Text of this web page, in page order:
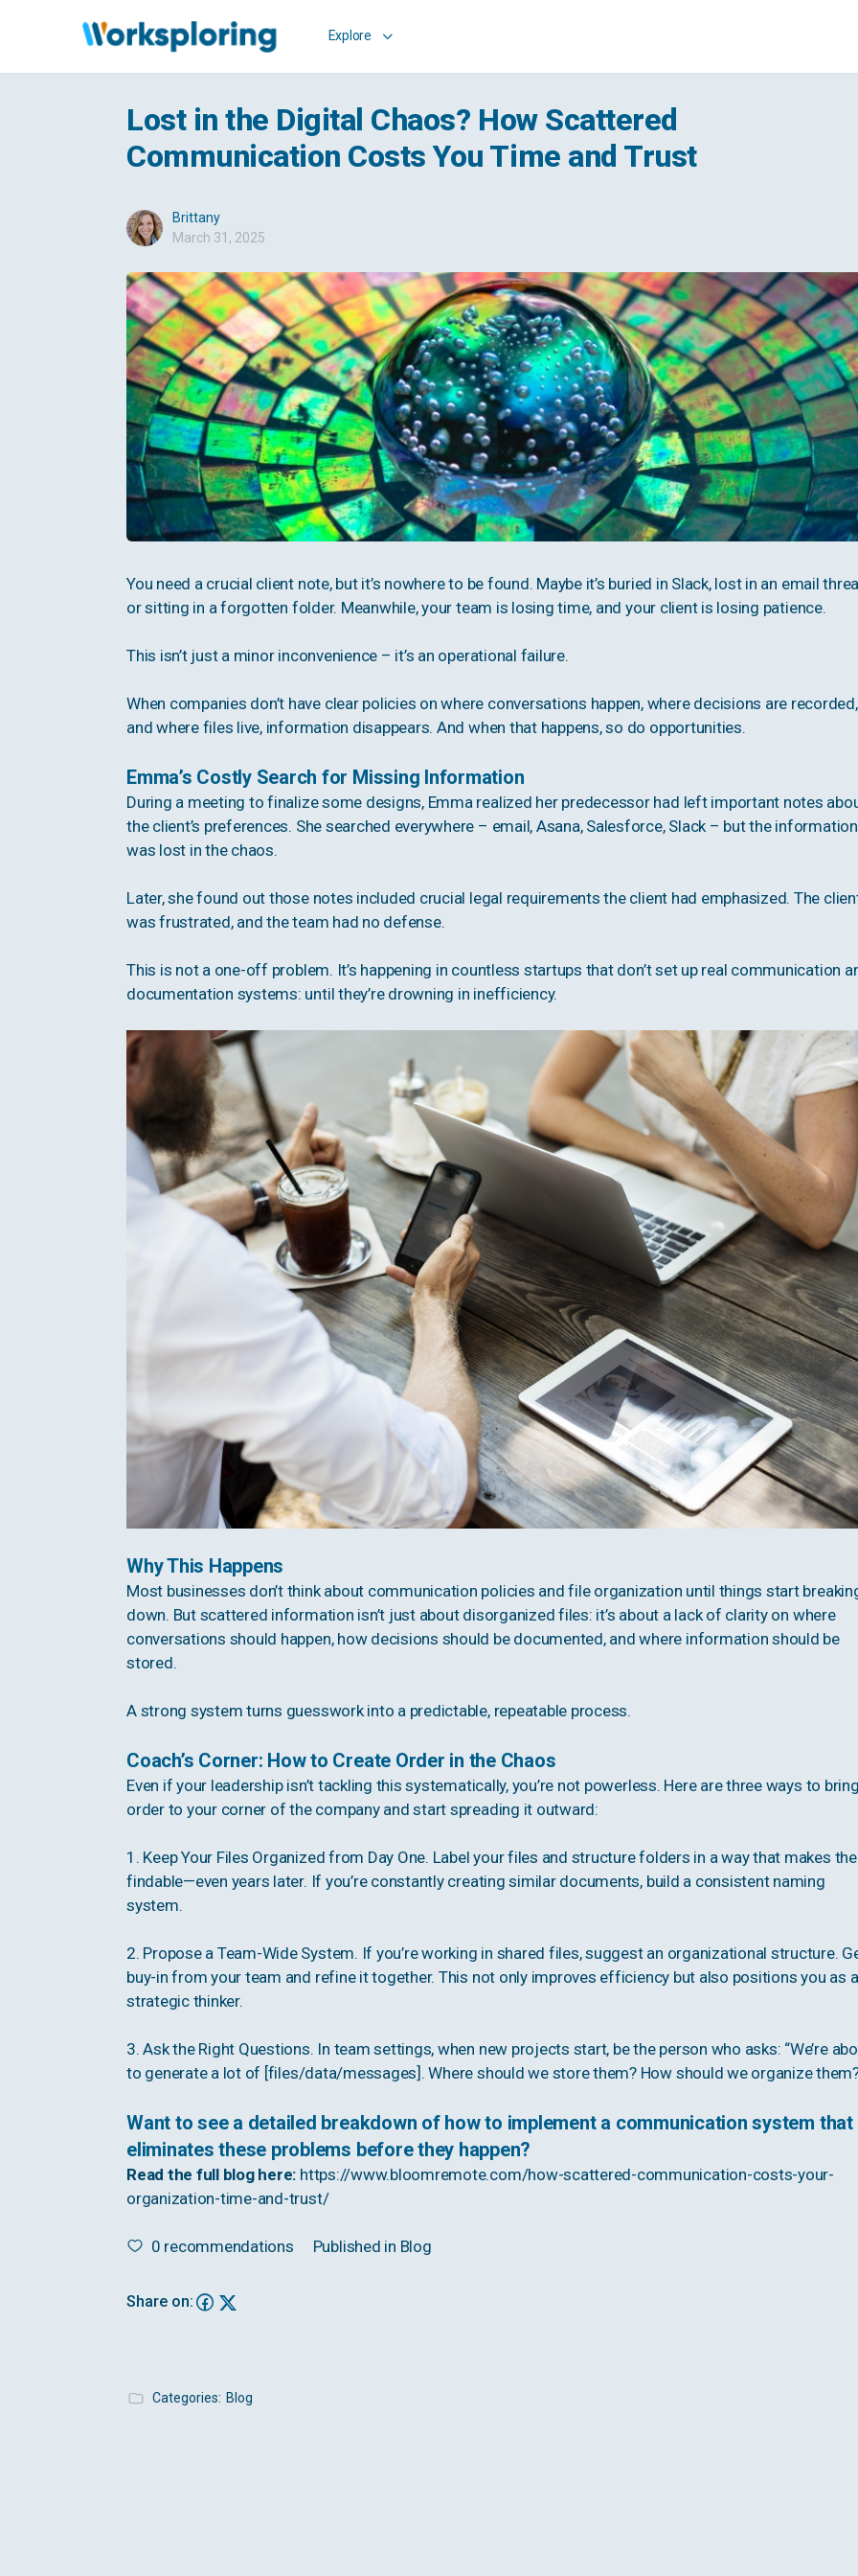
Explore
Lost in the Digital Chaos? How Scattered
Communication Costs You Time and Trust
Brittany
March 31, 2025
You need a crucial client note, but it’s nowhere to be found. Maybe it’s buried in Slack, lost in an email
or sitting in a forgotten folder. Meanwhile, your team is losing time, and your client is losing patience.
This isn’t just a minor inconvenience – it’s an operational failure.
When companies don’t have clear policies on where conversations happen, where decisions are recorded,
and where files live, information disappears. And when that happens, so do opportunities.
Emma’s Costly Search for Missing Information
During a meeting to finalize some designs, Emma realized her predecessor had left important notes
the client’s preferences. She searched everywhere – email, Asana, Salesforce, Slack – but the information
was lost in the chaos.
Later, she found out those notes included crucial legal requirements the client had emphasized. The
was frustrated, and the team had no defense.
This is not a one-off problem. It’s happening in countless startups that don’t set up real communication
documentation systems: until they’re drowning in inefficiency.
Why This Happens
Most businesses don’t think about communication policies and file organization until things start
down. But scattered information isn’t just about disorganized files: it’s about a lack of clarity on where
conversations should happen, how decisions should be documented, and where information should be
stored.
A strong system turns guesswork into a predictable, repeatable process.
Coach’s Corner: How to Create Order in the Chaos
Even if your leadership isn’t tackling this systematically, you’re not powerless. Here are three ways to
order to your corner of the company and start spreading it outward:
1. Keep Your Files Organized from Day One. Label your files and structure folders in a way that makes
findable—even years later. If you’re constantly creating similar documents, build a consistent naming
system.
2. Propose a Team-Wide System. If you’re working in shared files, suggest an organizational structure.
buy-in from your team and refine it together. This not only improves efficiency but also positions you as a
strategic thinker.
3. Ask the Right Questions. In team settings, when new projects start, be the person who asks: “We’re
to generate a lot of [files/data/messages]. Where should we store them? How should we organize
Want to see a detailed breakdown of how to implement a communication system that
eliminates these problems before they happen?
Read the full blog here: https://www.bloomremote.com/how-scattered-communication-costs-your-
organization-time-and-trust/
0 recommendations Published in Blog
Share on:
Categories: Blog